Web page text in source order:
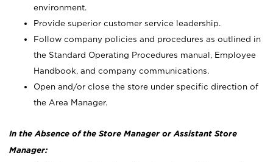
environment.
Provide superior customer service leadership.
Follow company policies and procedures as outlined in
the Standard Operating Procedures manual, Employee
Handbook, and company communications.
Open and/or close the store under specific direction of
the Area Manager.
In the Absence of the Store Manager or Assistant Store
Manager: